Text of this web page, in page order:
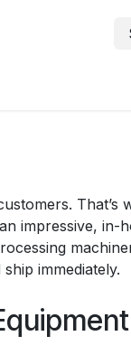
That’s
impressive, in-
immediately.